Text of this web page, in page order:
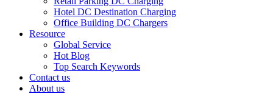
Hotel DC Destination Charging
Office Building DC Chargers
Resource
Global Service
Hot Blog
Top Search Keywords
Contact us
About us